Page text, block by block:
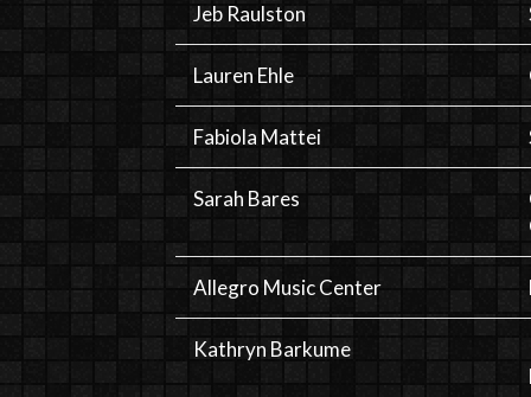
Jeb Raulston
Lauren Ehle
Fabiola Mattei
Sarah Bares
Allegro Music Center
Kathryn Barkume